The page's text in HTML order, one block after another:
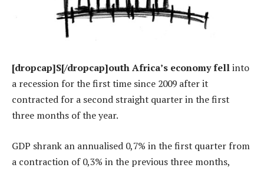
[dropcap]S[/dropcap]outh Africa’s economy fellinto
a recession for the first time since 2009 after it
contracted for a second straight quarter in the first
three months of the year.
GDP shrank an annualised 0,7% in the first quarter from
a contraction of 0,3% in the previous three months,